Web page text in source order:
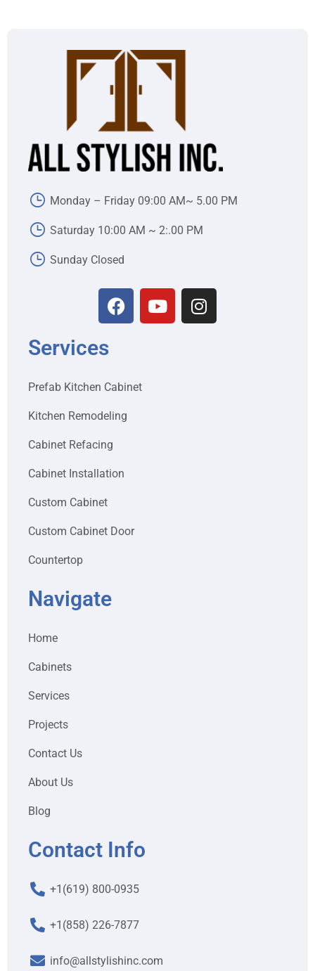
Monday – Friday 09:00 AM~ 5.00 PM
Saturday 10:00 AM ~ 2:.00 PM
Sunday Closed
Services
Prefab Kitchen Cabinet
Kitchen Remodeling
Cabinet Refacing
Cabinet Installation
Custom Cabinet
Custom Cabinet Door
Countertop
Navigate
Home
Cabinets
Services
Projects
Contact Us
About Us
Blog
Contact Info
+1(619) 800-0935
+1(858) 226-7877
info@allstylishinc.com